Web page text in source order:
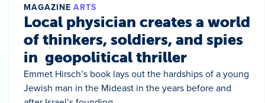
MAGAZINE ARTS
Local physician creates a world
of thinkers, soldiers, and spies
in geopolitical thriller
Emmet Hirsch’s book lays out the hardships of a young
Jewish man in the Mideast in the years before and